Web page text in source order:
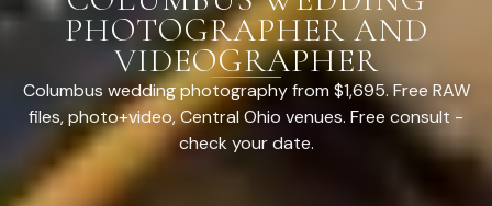
PHOTOGRAPHER AND
VIDEOGRAPHER
Columbus wedding photography from $1,695. Free RAW
files, photo+video, Central Ohio venues. Free consult -
check your date.